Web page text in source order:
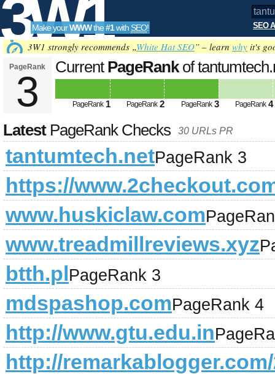
3W1
SEO
Tools
Make yourWWWthe#1with SEO! SEO
3W1 strongly recommends „White Hat SEO” – learn why it's
PageRank
3
Current PageRankof
PageRank 1 PageRank 2 PageRank 3 PageRank 4
LatestPageRank Checks 30 URLs PR
tantumtech.netPageRank 3
https://
www.huskiclaw.com
www.treadmillreviews.xyz
btth.plPageRank 3
mdspashop.comPageRank 4
http://www.gtu.edu.in
http://remarkablogger.com/